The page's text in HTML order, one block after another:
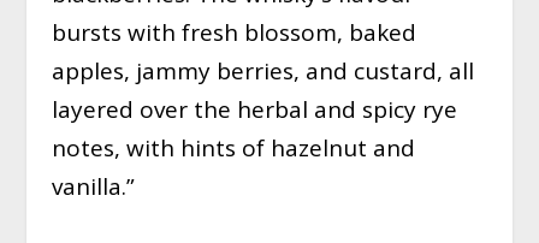
bursts with fresh blossom, baked
apples, jammy berries, and custard, all
layered over the herbal and spicy rye
notes, with hints of hazelnut and
vanilla.”